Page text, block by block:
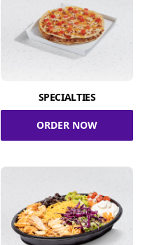
SPECIALTIES
ORDER NOW